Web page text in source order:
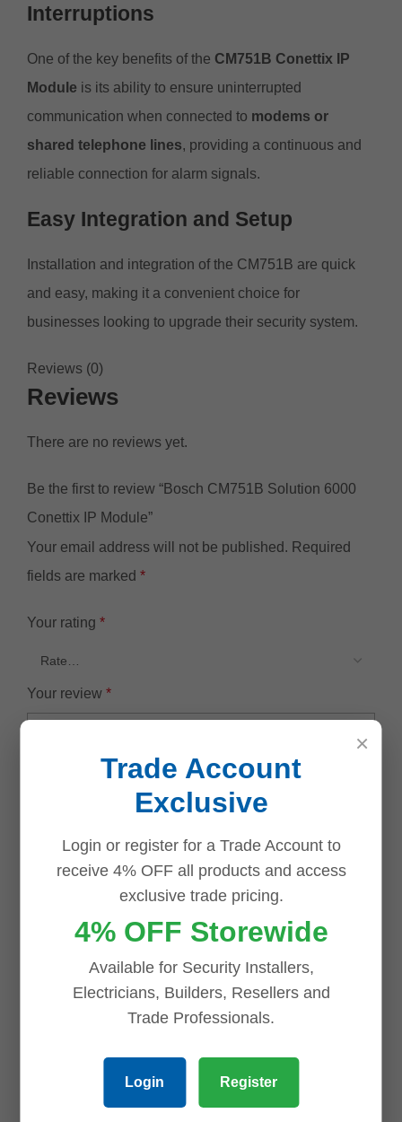
Interruptions
One of the key benefits of the CM751B Conettix IP
Module is its ability to ensure uninterrupted
communication when connected to modems or
shared telephone lines, providing a continuous and
reliable connection for alarm signals.
Easy Integration and Setup
Installation and integration of the CM751B are quick
and easy, making it a convenient choice for
businesses looking to upgrade their security system.
Reviews (0)
Reviews
There are no reviews yet.
Be the first to review “Bosch CM751B Solution 6000
Conettix IP Module”
Your email address will not be published. Required
fields are marked *
Your rating *
Your review *
×
Trade Account
Exclusive
Login or register for a Trade Account to
receive 4% OFF all products and access
exclusive trade pricing.
4% OFF Storewide
Available for Security Installers,
Electricians, Builders, Resellers and
Trade Professionals.
Login Register